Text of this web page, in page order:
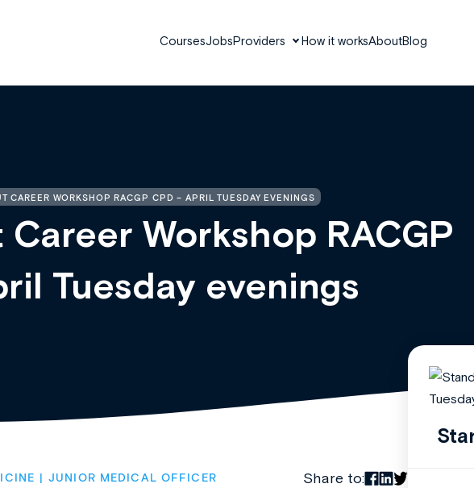
CoursesJobsProviders How it worksAboutBlog
CAREER WORKSHOP RACGP CPD – APRIL TUESDAY EVENINGS
Workshop RACGP
Tuesday evenings
JUNIOR MEDICAL OFFICER
Share to: